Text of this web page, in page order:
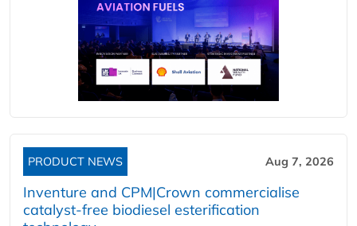
PRODUCT NEWS Aug 7, 2026
Inventure and CPM|Crown commercialise
catalyst-free biodiesel esterification